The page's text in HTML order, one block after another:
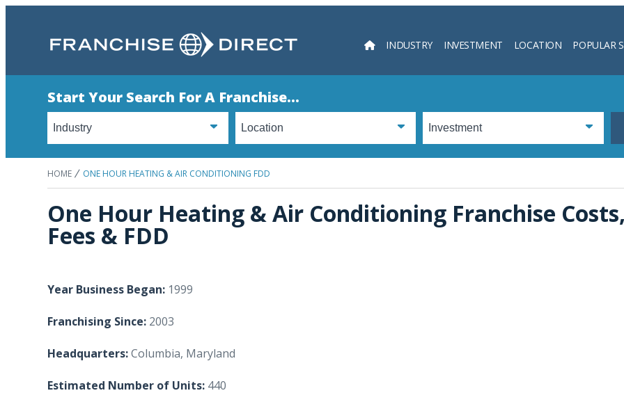
INDUSTRY INVESTMENT LOCATION POPULAR
Start Your Search For A Franchise...
HOME ONE HOUR HEATING & AIR CONDITIONING FDD
One Hour Heating & Air Conditioning Franchise
Fees & FDD
Year Business Began: 1999
Franchising Since: 2003
Headquarters:Columbia, Maryland
Estimated Number of Units: 440